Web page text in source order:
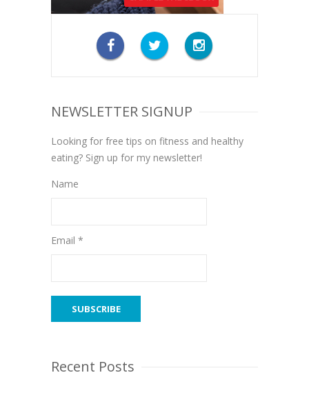
NEWSLETTER SIGNUP
Looking for free tips on fitness and healthy
eating? Sign up for my newsletter!
Name
Email *
Recent Posts